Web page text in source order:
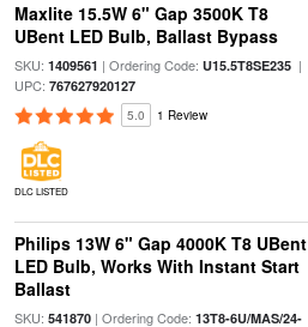
Maxlite 15.5W 6" Gap 3500K T8
UBent LED Bulb, Ballast Bypass
SKU: 1409561 | Ordering Code: U15.5T8SE235|
UPC: 767627920127
5.0 1 Review
DLC LISTED
Philips 13W 6" Gap 4000K T8 UBent
LED Bulb, Works With Instant Start
Ballast
SKU: 541870| Ordering Code: 13T8-6U/MAS/24-